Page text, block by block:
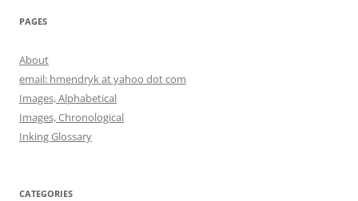
PAGES
About
email: hmendryk at yahoo dot com
Images, Alphabetical
Images, Chronological
Inking Glossary
CATEGORIES